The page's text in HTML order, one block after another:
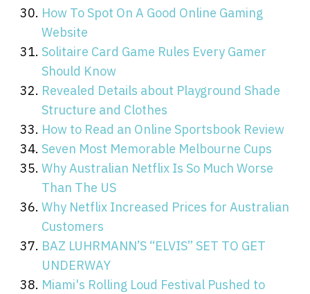
How To Spot On A Good Online Gaming
Website
Solitaire Card Game Rules Every Gamer
Should Know
Revealed Details about Playground Shade
Structure and Clothes
How to Read an Online Sportsbook Review
Seven Most Memorable Melbourne Cups
Why Australian Netflix Is So Much Worse
Than The US
Why Netflix Increased Prices for Australian
Customers
BAZ LUHRMANN’S “ELVIS” SET TO GET
UNDERWAY
Miami's Rolling Loud Festival Pushed to